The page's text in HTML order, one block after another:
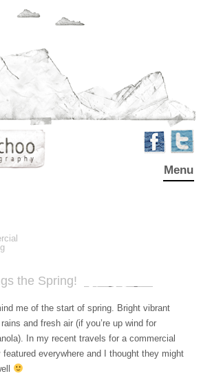
Menu
the Spring!
me of the start of spring. Bright vibrant
and fresh air (if you’re up wind for
In my recent travels for a commercial
everywhere and I thought they might